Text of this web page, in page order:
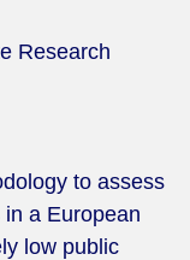
Research
to assess
a European
low public